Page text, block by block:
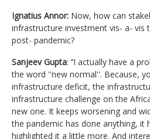
Ignatius Annor: Now, how can
infrastructure investment vis- a- vis
post- pandemic?
Sanjeev Gupta: ‘’I actually have a
the word ''new normal''. Because,
infrastructure deficit, the
infrastructure challenge on the
new one. It keeps worsening and
the pandemic has done anything, it
highlighted it a little more. And